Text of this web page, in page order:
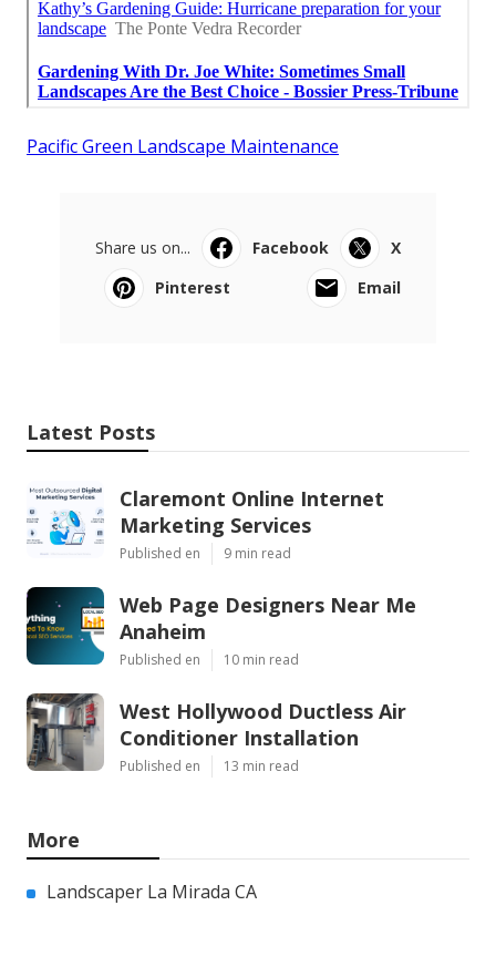
Pacific Green Landscape Maintenance
Share us on... Facebook
X
Pinterest
Email
Latest Posts
Claremont Online Internet
Marketing Services
Published en 9 min read
Web Page Designers Near Me
Anaheim
Published en 10 min read
West Hollywood Ductless Air
Conditioner Installation
Published en 13 min read
More
Landscaper La Mirada CA